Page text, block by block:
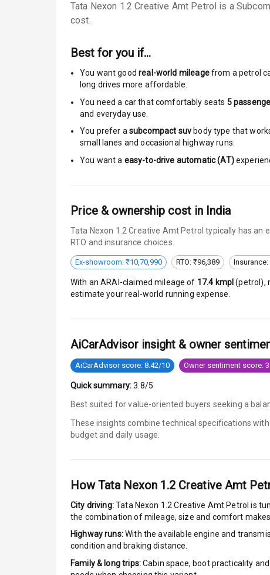
Rear Mirror
Cornering
Roof Rail
L E D D R Ls
L E D
L E D Taillights
Dual Tone Roof
Luggage Hook
Brake Assist
Passenger
Tata Nexon 1.2 Creative Amt Petrol is a
cost.
Best for you if…
You want goodreal-world mileagefrom a petrol
long drives more affordable.
You need a car that comfortably seats 5
and everyday use.
You prefer a subcompact suv body type that
small lanes and occasional highway runs.
You want a easy-to-drive automatic (AT)
Price & ownership cost in India
Tata Nexon 1.2 Creative Amt Petrol typically has an
RTO and insurance choices.
Ex-showroom: ₹10,70,990 RTO: ₹96,389 Insurance:
With an ARAI-claimed mileage of 17.4 kmpl (petrol),
estimate your real-world running expense.
AiCarAdvisor insight & owner
AiCarAdvisor score: 8.42/10 Owner sentiment score:
Quick summary: 3.8/5
Best suited for value-oriented buyers seeking a
These insights combine technical specifications
budget and daily usage.
HowTata Nexon 1.2 Creative Amt
City driving:Tata Nexon 1.2 Creative Amt Petrol is
the combination of mileage, size and comfort
Highway runs:With the available engine and
condition and braking distance.
Family & long trips:Cabin space, boot practicality